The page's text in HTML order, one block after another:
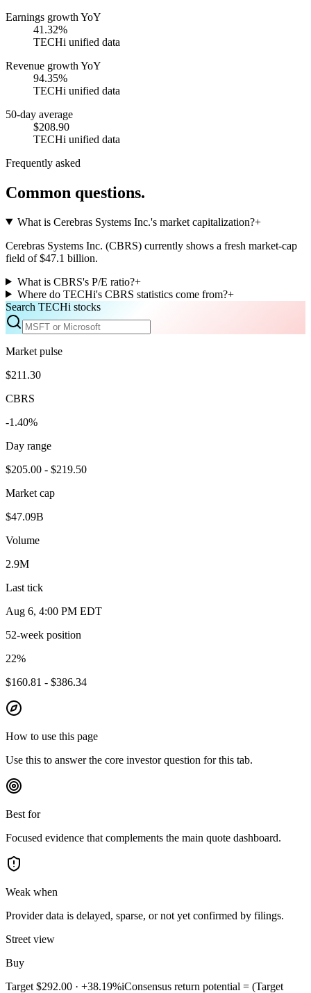
Earnings growth YoY
41.32%
TECHi unified data
Revenue growth YoY
94.35%
TECHi unified data
50-day average
$208.90
TECHi unified data
Frequently asked
Common questions.
What is Cerebras Systems Inc.'s market capitalization?+
Cerebras Systems Inc. (CBRS) currently shows a fresh market-cap
field of $47.1 billion.
What is CBRS's P/E ratio?+
Where do TECHi's CBRS statistics come from?+
Search TECHi stocks
Market pulse
$211.30
CBRS
-1.40%
Day range
$205.00 - $219.50
Market cap
$47.09B
Volume
2.9M
Last tick
Aug 6, 4:00 PM EDT
52-week position
22%
$160.81 - $386.34
How to use this page
Use this to answer the core investor question for this tab.
Best for
Focused evidence that complements the main quote dashboard.
Weak when
Provider data is delayed, sparse, or not yet confirmed by filings.
Street view
Buy
Target $292.00 · +38.19%iConsensus return potential = (Target